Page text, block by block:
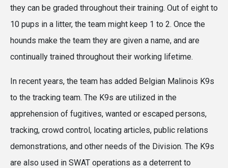
they can be graded throughout their training. Out of eight to
10 pups in a litter, the team might keep 1 to 2. Once the
hounds make the team they are given a name, and are
continually trained throughout their working lifetime.
In recent years, the team has added Belgian Malinois K9s
to the tracking team. The K9s are utilized in the
apprehension of fugitives, wanted or escaped persons,
tracking, crowd control, locating articles, public relations
demonstrations, and other needs of the Division. The K9s
are also used in SWAT operations as a deterrent to